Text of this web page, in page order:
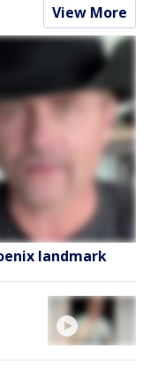
View More
landmark